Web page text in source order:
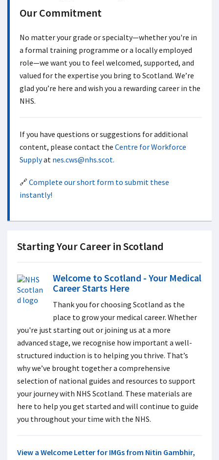
Our Commitment
No matter your grade or specialty—whether you're in
a formal training programme or a locally employed
role—we want you to feel welcomed, supported, and
valued for the expertise you bring to Scotland. We’re
glad you’re here and wish you a rewarding career in the
NHS.
If you have questions or suggestions for additional
content, please contact the Centre for Workforce
Supplyat nes.cws@nhs.scot.
🔗 Complete our short form to submit these
instantly!
Starting Your Career in Scotland
Welcome to Scotland - Your Medical
Career Starts Here
Thank you for choosing Scotland as the
place to grow your medical career. Whether
you're just starting out or joining us at a more
advanced stage, we recognise how important a well-
structured induction is to helping you thrive. That’s
why we’ve brought together a comprehensive
selection of national guides and resources to support
your journey with NHS Scotland. These materials are
here to help you get started and will continue to guide
you throughout your time with the NHS.
View a Welcome Letter for IMGs from Nitin Gambhir,